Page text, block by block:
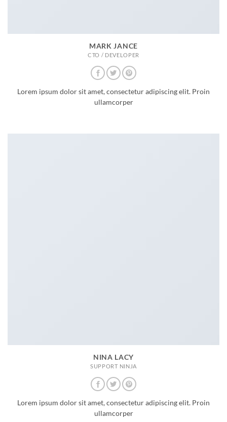
MARK JANCE
CTO / DEVELOPER
Lorem ipsum dolor sit amet, consectetur adipiscing elit. Proin
ullamcorper
NINA LACY
SUPPORT NINJA
Lorem ipsum dolor sit amet, consectetur adipiscing elit. Proin
ullamcorper